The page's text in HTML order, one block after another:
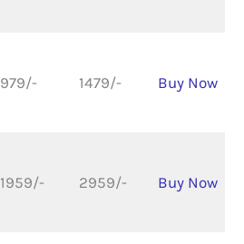
979/- 1479/- Buy Now
1959/- 2959/- Buy Now